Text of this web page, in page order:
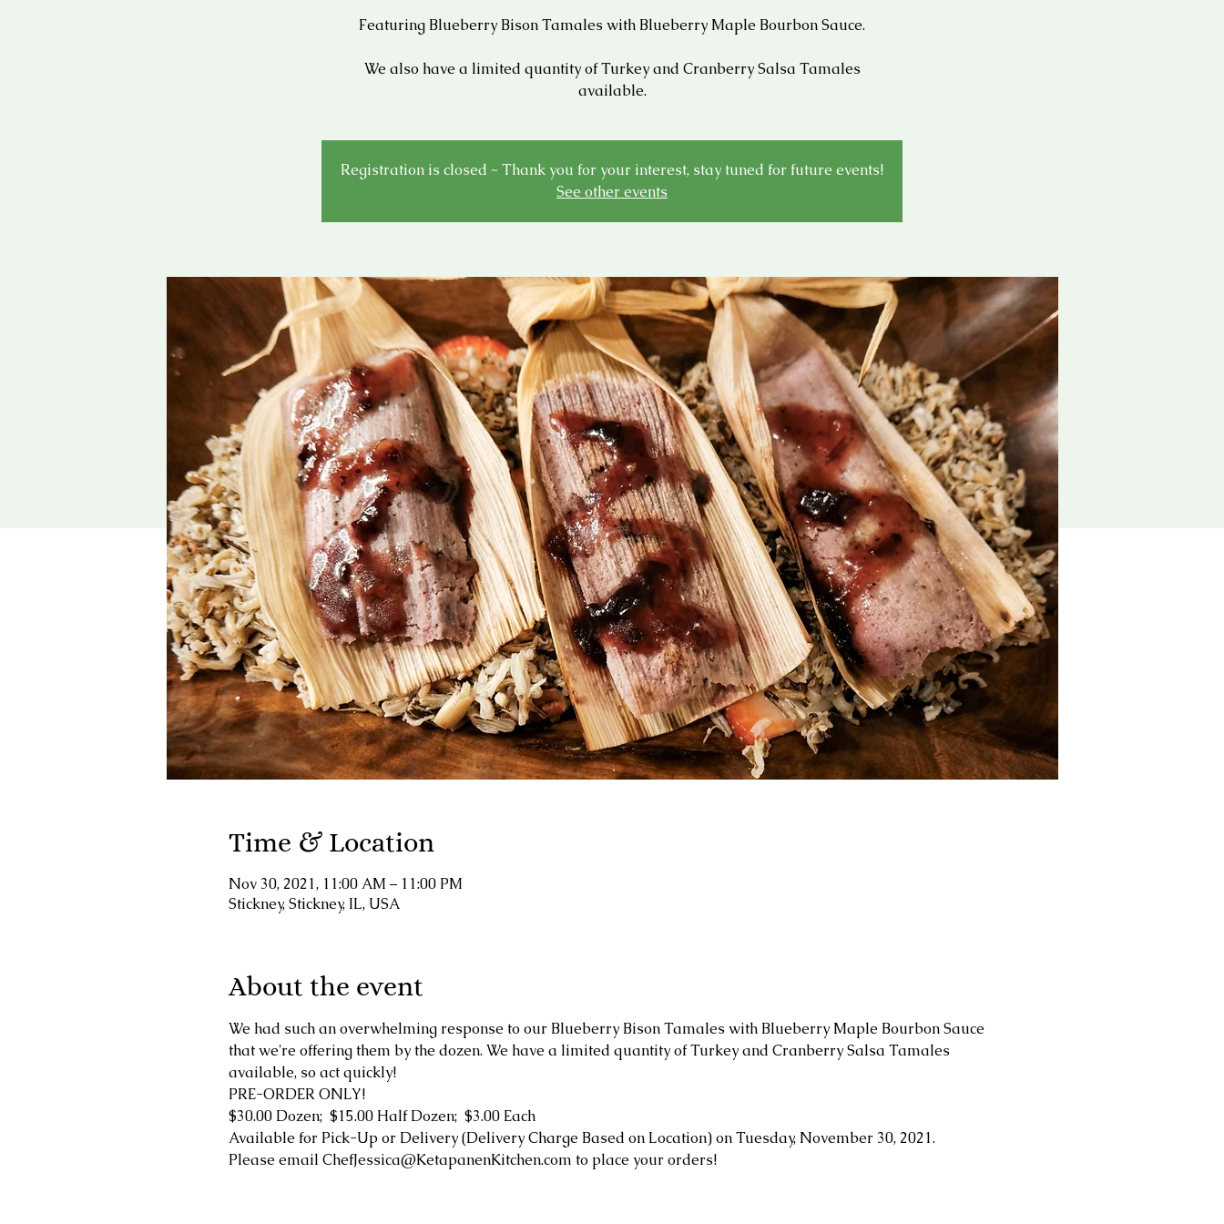
Featuring Blueberry Bison Tamales with Blueberry Maple Bourbon Sauce.
We also have a limited quantity of Turkey and Cranberry Salsa Tamales
available.
Registration is closed ~ Thank you for your interest, stay tuned for future events!
See other events
Time & Location
Nov 30, 2021, 11:00 AM – 11:00 PM
Stickney, Stickney, IL, USA
About the event
We had such an overwhelming response to our Blueberry Bison Tamales with Blueberry Maple Bourbon Sauce
that we're offering them by the dozen. We have a limited quantity of Turkey and Cranberry Salsa Tamales
available, so act quickly!
PRE-ORDER ONLY!
$30.00 Dozen;  $15.00 Half Dozen;  $3.00 Each
Available for Pick-Up or Delivery (Delivery Charge Based on Location) on Tuesday, November 30, 2021.
Please email ChefJessica@KetapanenKitchen.com to place your orders!